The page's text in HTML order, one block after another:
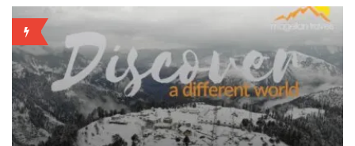
BACKUP